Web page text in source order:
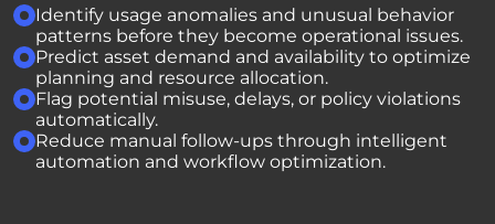
Identify usage anomalies and unusual behavior
patterns before they become operational issues.
Predict asset demand and availability to optimize
planning and resource allocation.
Flag potential misuse, delays, or policy violations
automatically.
Reduce manual follow-ups through intelligent
automation and workflow optimization.